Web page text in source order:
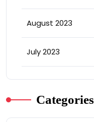
August 2023
July 2023
Categories